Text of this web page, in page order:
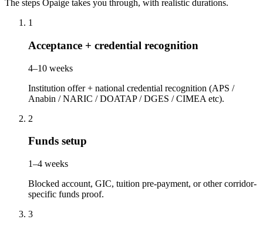
The steps Opaige takes you through, with realistic durations.
1
Acceptance + credential recognition
4–10 weeks
Institution offer + national credential recognition (APS /
Anabin / NARIC / DOATAP / DGES / CIMEA etc).
2
Funds setup
1–4 weeks
Blocked account, GIC, tuition pre-payment, or other corridor-
specific funds proof.
3